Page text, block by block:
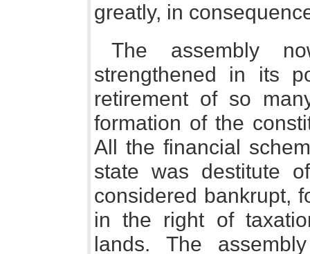
greatly, in
The assembly
strengthened in its
retirement of so
formation of the
All the financial
state was destitute
considered bankrupt,
in the right of
lands. The